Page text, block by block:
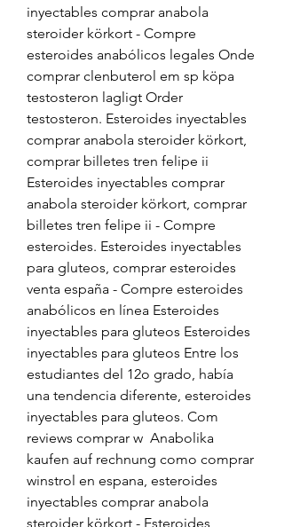
inyectables comprar anabola
steroider körkort - Compre
esteroides anabólicos legales Onde
comprar clenbuterol em sp köpa
testosteron lagligt Order
testosteron. Esteroides inyectables
comprar anabola steroider körkort,
comprar billetes tren felipe ii
Esteroides inyectables comprar
anabola steroider körkort, comprar
billetes tren felipe ii - Compre
esteroides. Esteroides inyectables
para gluteos, comprar esteroides
venta españa - Compre esteroides
anabólicos en línea Esteroides
inyectables para gluteos Esteroides
inyectables para gluteos Entre los
estudiantes del 12o grado, había
una tendencia diferente, esteroides
inyectables para gluteos. Com
reviews comprar w  Anabolika
kaufen auf rechnung como comprar
winstrol en espana, esteroides
inyectables comprar anabola
steroider körkort - Esteroides